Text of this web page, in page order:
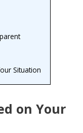
Situation
on Your